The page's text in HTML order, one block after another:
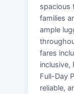
spacious
families
ample
fares
inclusive,
Full-Day
reliable,